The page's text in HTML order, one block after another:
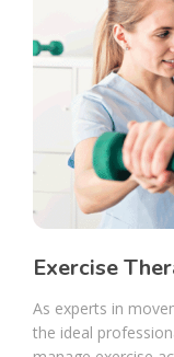
Exercise
As experts in
the ideal